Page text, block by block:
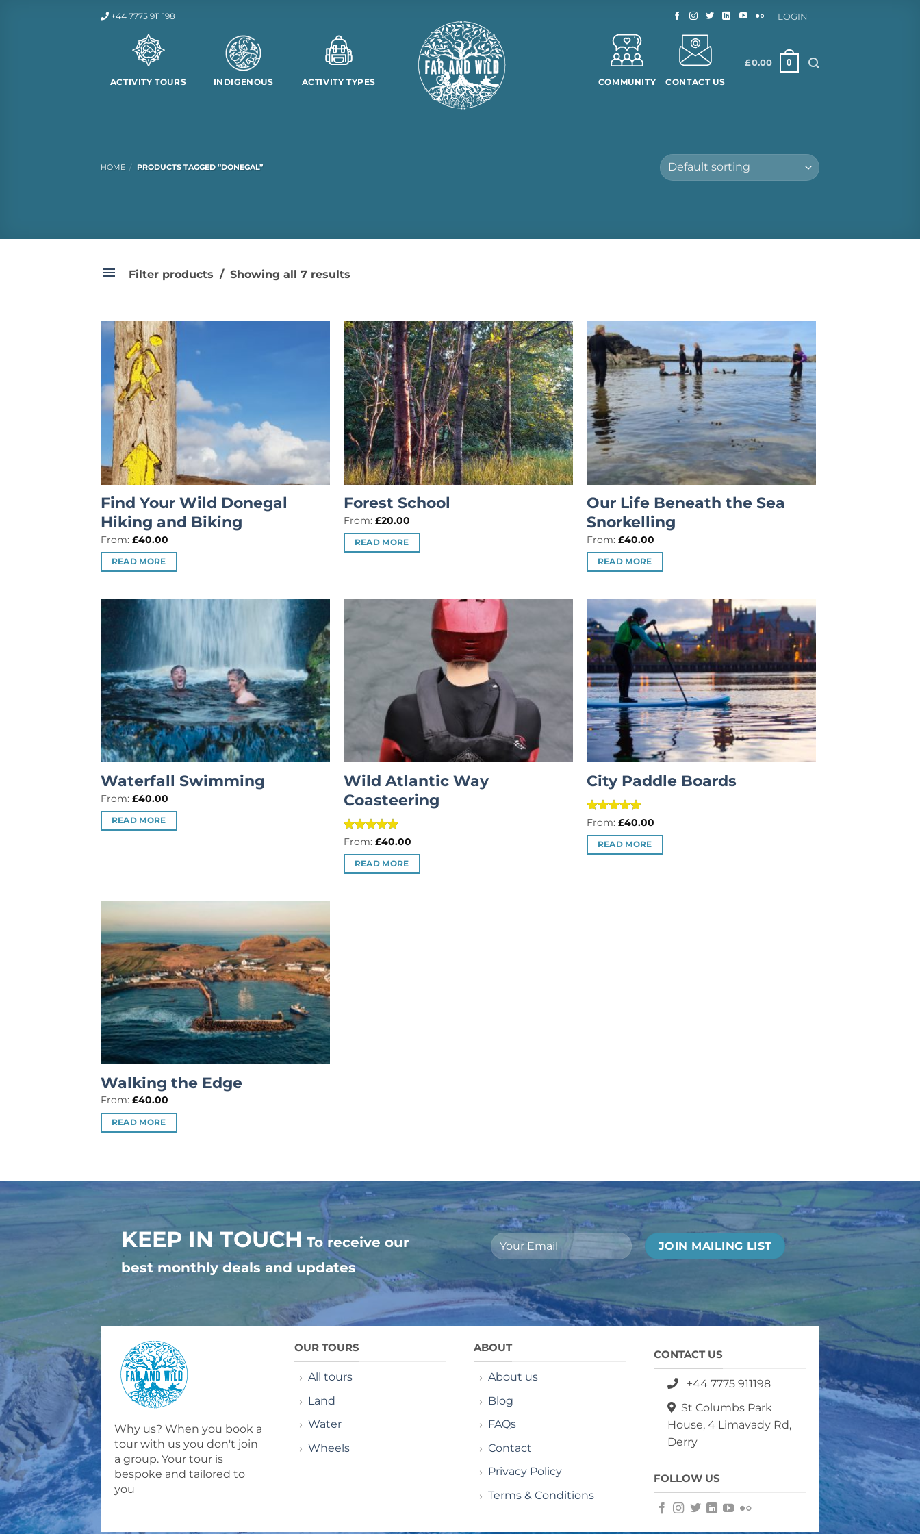
+44 7775 911 198 LOGIN
ACTIVITY TOURS INDIGENOUS ACTIVITY TYPES COMMUNITY CONTACT US
£0.00 0
HOME / PRODUCTS TAGGED “DONEGAL”
Filter products Showing all 7 results
Find Your Wild Donegal
Hiking and Biking
From: £40.00
READ MORE
Forest School
From: £20.00
READ MORE
Our Life Beneath the Sea
Snorkelling
From: £40.00
READ MORE
Waterfall Swimming
From: £40.00
READ MORE
Wild Atlantic Way
Coasteering
Rated 5
From: £40.00
READ MORE
City Paddle Boards
Rated 5
From: £40.00
READ MORE
Walking the Edge
From: £40.00
READ MORE
KEEP IN TOUCH To receive our
best monthly deals and updates
Why us? When you book a
tour with us you don't join
a group. Your tour is
bespoke and tailored to
you
OUR TOURS
All tours
Land
Water
Wheels
ABOUT
About us
Blog
FAQs
Contact
Privacy Policy
Terms & Conditions
CONTACT US
+44 7775 911198
St Columbs Park
House, 4 Limavady Rd,
Derry
FOLLOW US